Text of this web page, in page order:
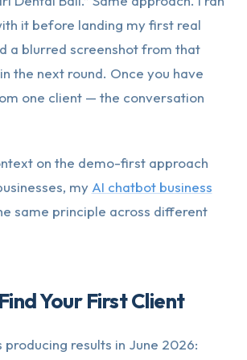
it before landing my first real
a blurred screenshot from that
the next round. Once you have
one client — the conversation
on the demo-first approach
my AI chatbot business
same principle across different
Your First Client
producing results in June 2026: